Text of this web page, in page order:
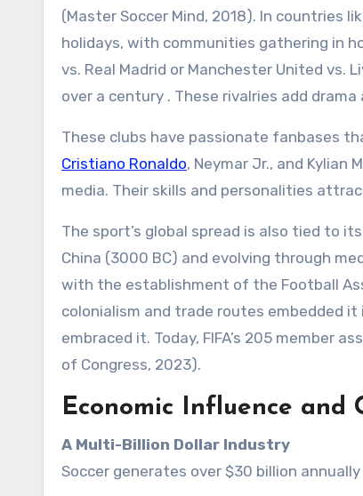
(Master Soccer Mind, 2018). In countries
holidays, with communities gathering in
vs. Real Madrid or Manchester United vs.
over a century . These rivalries add
These clubs have passionate fanbases
Cristiano Ronaldo, Neymar Jr., and Kylian
media. Their skills and personalities
The sport’s global spread is also tied to
China (3000 BC) and evolving through
with the establishment of the Football
colonialism and trade routes embedded
embraced it. Today, FIFA’s 205 member
of Congress, 2023).
Economic Influence and
A Multi-Billion Dollar Industry
Soccer generates over $30 billion